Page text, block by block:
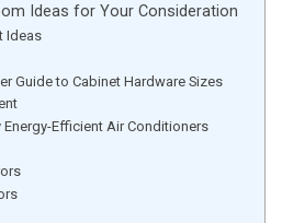
Ideas for Your Consideration
Ideas
Guide to Cabinet Hardware Sizes
Energy-Efficient Air Conditioners